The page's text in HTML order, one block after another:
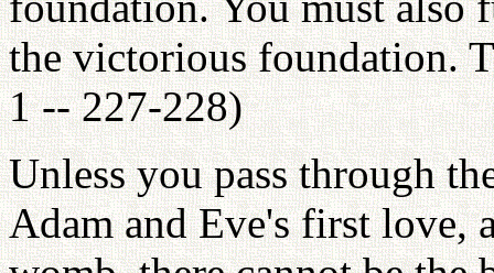
the victorious foundation.
1 -- 227-228)
Unless you pass through
Adam and Eve's first love,